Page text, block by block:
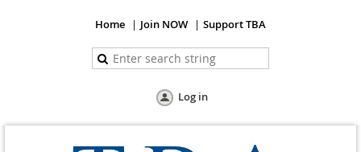
Home Join NOW Support TBA
Log in